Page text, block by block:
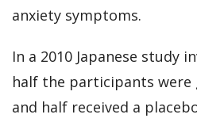
anxiety symptoms.
In a 2010 Japanese study
half the participants were
and half received a